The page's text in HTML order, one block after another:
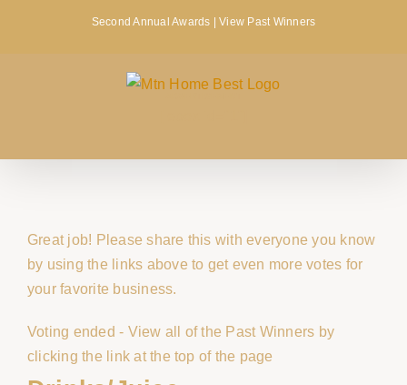
Second Annual Awards |View Past Winners
Great job! Please share this with everyone you know
by using the links above to get even more votes for
your favorite business.
Voting ended - View all of the Past Winners by
clicking the link at the top of the page